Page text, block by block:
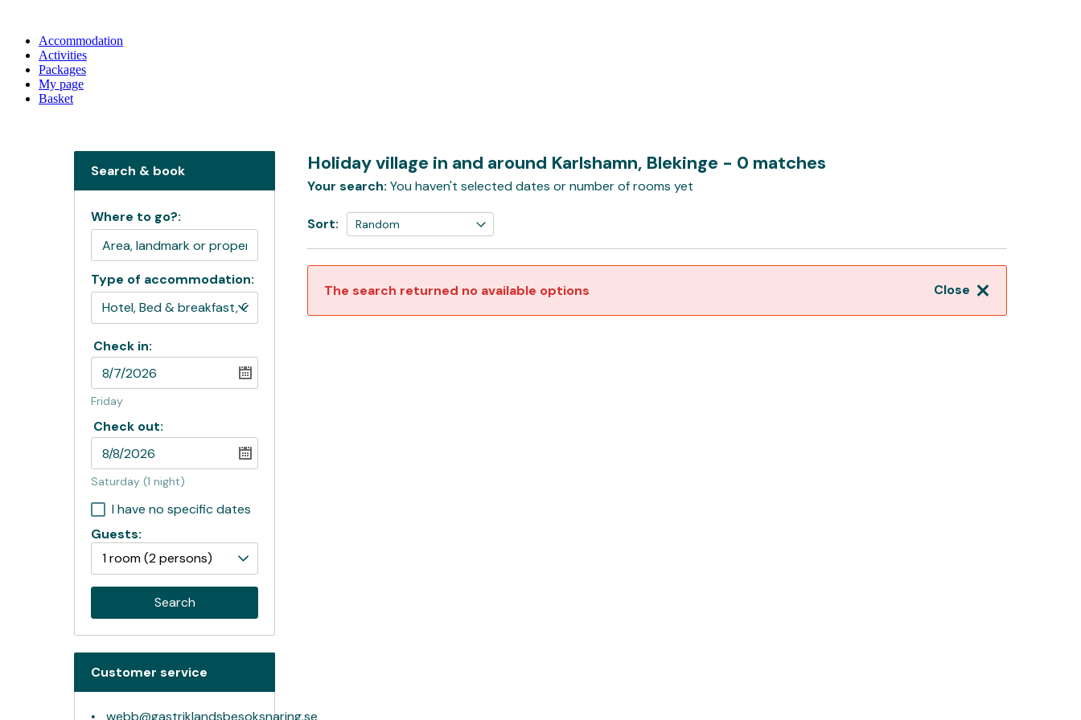
Accommodation
Activities
Packages
My page
Basket
Holiday village in and around Karlshamn, Blekinge - 0 matches
Your search: You haven't selected dates or number of rooms yet
Sort:
Close
The search returned no available options
Search & book
Where to go?:
Type of accommodation:
Check in:
Friday
Check out:
Saturday (1 night)
I have no specific dates
Guests:
1 room(2 persons)
Search
Customer service
webb@gastriklandsbesoksnaring.se